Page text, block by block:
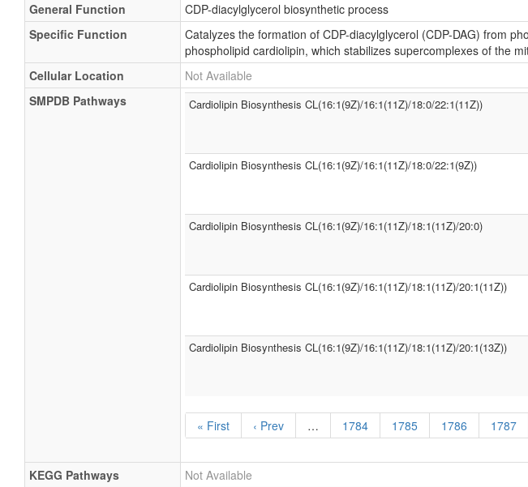
General Function
CDP-diacylglycerol biosynthetic process
Specific Function
Catalyzes the formation of CDP-diacylglycerol (CDP-DAG) from
phospholipid cardiolipin, which stabilizes supercomplexes of the
Cellular Location
Not Available
SMPDB Pathways
Cardiolipin Biosynthesis CL(16:1(9Z)/16:1(11Z)/18:0/22:1(11Z))
Cardiolipin Biosynthesis CL(16:1(9Z)/16:1(11Z)/18:0/22:1(9Z))
Cardiolipin Biosynthesis CL(16:1(9Z)/16:1(11Z)/18:1(11Z)/20:0)
Cardiolipin Biosynthesis CL(16:1(9Z)/16:1(11Z)/18:1(11Z)/20:1(11Z))
Cardiolipin Biosynthesis CL(16:1(9Z)/16:1(11Z)/18:1(11Z)/20:1(13Z))
« First ‹ Prev … 1784 1785 1786 1787
KEGG Pathways
Not Available